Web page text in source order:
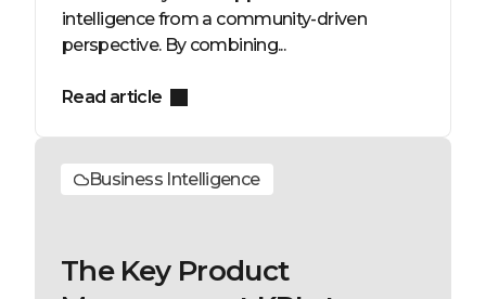
intelligence from a community-driven
perspective. By combining...
Read article
Business Intelligence
The Key Product